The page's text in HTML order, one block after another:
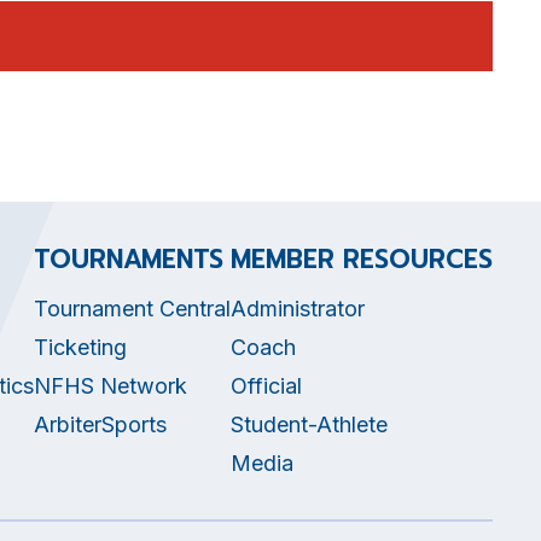
TOURNAMENTS
Tournament Central
Ticketing
NFHS Network
ArbiterSports
MEMBER RESOURCES
Administrator
Coach
Official
Student-Athlete
Media